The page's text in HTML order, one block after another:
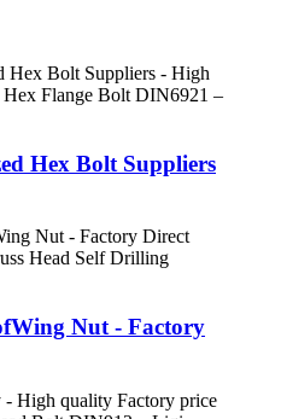
Hex Bolt Suppliers
Nut - Factory